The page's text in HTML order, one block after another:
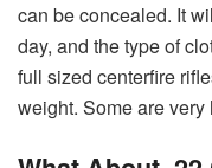
can be concealed. It
day, and the type of
full sized centerfire
weight. Some are